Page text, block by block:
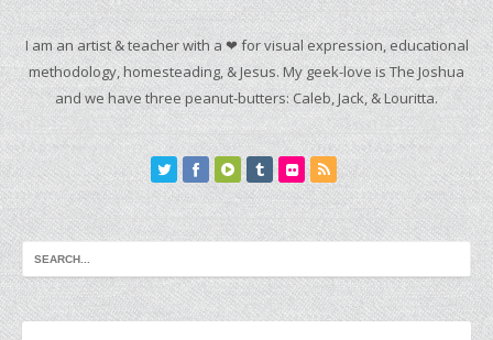
I am an artist & teacher with a ❤ for visual expression, educational
methodology, homesteading, & Jesus. My geek-love is The Joshua
and we have three peanut-butters: Caleb, Jack, & Louritta.